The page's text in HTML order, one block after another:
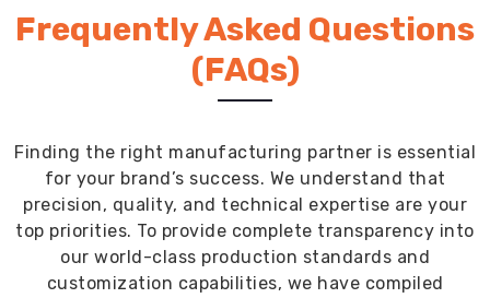
Frequently Asked Questions
(FAQs)
Finding the right manufacturing partner is essential
for your brand’s success. We understand that
precision, quality, and technical expertise are your
top priorities. To provide complete transparency into
our world-class production standards and
customization capabilities, we have compiled